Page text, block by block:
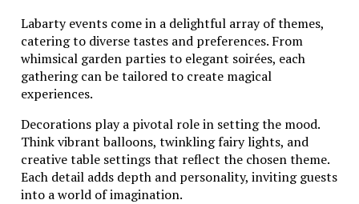
Labarty events come in a delightful array of themes,
catering to diverse tastes and preferences. From
whimsical garden parties to elegant soirées, each
gathering can be tailored to create magical
experiences.
Decorations play a pivotal role in setting the mood.
Think vibrant balloons, twinkling fairy lights, and
creative table settings that reflect the chosen theme.
Each detail adds depth and personality, inviting guests
into a world of imagination.